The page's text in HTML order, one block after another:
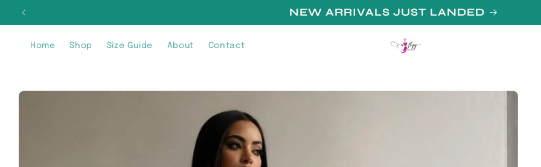
Skip to
SIGN UP FOR 10% OFF YOUR FIRST PURCHASE
Home Shop Size Guide About Contact
Skip to